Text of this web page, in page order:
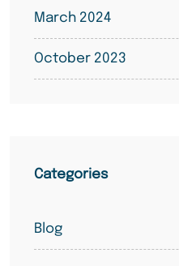
March 2024
October 2023
Categories
Blog